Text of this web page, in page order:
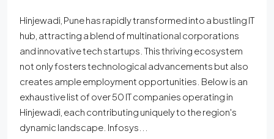
Hinjewadi, Pune has rapidly transformed into a bustling IT
hub, attracting a blend of multinational corporations
and innovative tech startups. This thriving ecosystem
not only fosters technological advancements but also
creates ample employment opportunities. Below is an
exhaustive list of over 50 IT companies operating in
Hinjewadi, each contributing uniquely to the region's
dynamic landscape. Infosys...